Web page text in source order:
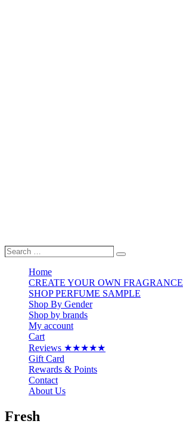
Search
Search
Home
CREATE YOUR OWN FRAGRANCE
SHOP PERFUME SAMPLE
Shop By Gender
Shop by brands
My account
Cart
Reviews ★★★★★
Gift Card
Rewards & Points
Contact
About Us
Fresh